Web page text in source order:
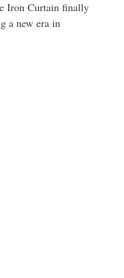
Iron Curtain finally
a new era in